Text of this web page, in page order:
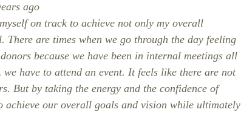
ago
on track to achieve not only my overall
are times when we go through the day feeling
because we have been in internal meetings all
have to attend an event. It feels like there are not
But by taking the energy and the confidence of
our overall goals and vision while ultimately